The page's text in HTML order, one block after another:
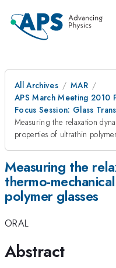
All Archives
MAR
APS March Meeting 2010
Focus Session: Glass
Measuring the relaxation
properties of ultrathin
Measuring the
thermo-
polymer glasses
ORAL
Abstract